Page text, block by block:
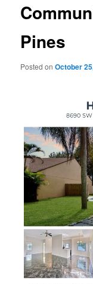
Pines
Posted onOctober